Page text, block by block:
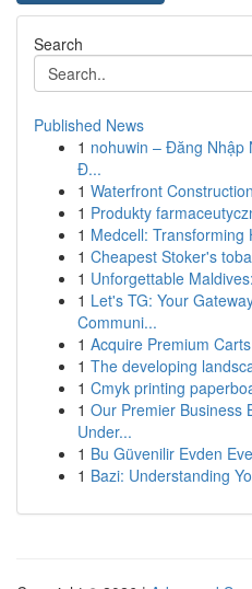
Search
Published News
1 nohuwin – Đăng Nhập
Đ...
1 Waterfront
1 Produkty
1 Medcell: Transforming
1 Cheapest Stoker's
1 Unforgettable
1 Let's TG: Your
Communi...
1 Acquire Premium
1 The developing
1 Cmyk printing
1 Our Premier Business
Under...
1 Bu Güvenilir Evden
1 Bazi: Understanding